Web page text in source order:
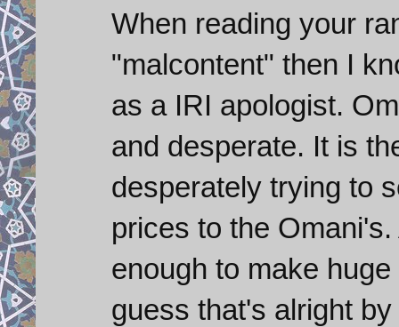
When reading your
"malcontent" then I
as a IRI apologist.
and desperate. It is
desperately trying to
prices to the
enough to make
guess that's alright